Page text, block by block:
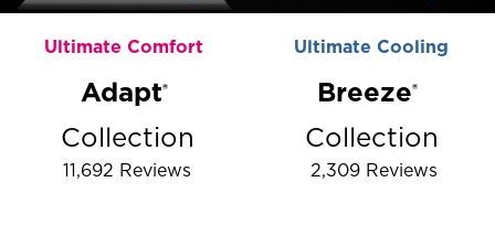
Ultimate Comfort
Adapt®
Collection
Rated 4.286909027816978 out of 5 stars
11,692 Reviews
Ultimate Cooling
Breeze️®
Collection
Rated
2,309 Reviews